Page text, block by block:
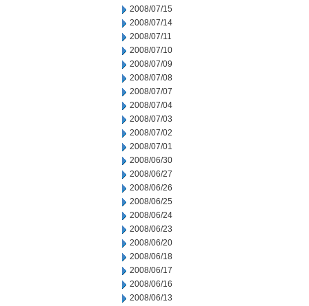
2008/07/15
2008/07/14
2008/07/11
2008/07/10
2008/07/09
2008/07/08
2008/07/07
2008/07/04
2008/07/03
2008/07/02
2008/07/01
2008/06/30
2008/06/27
2008/06/26
2008/06/25
2008/06/24
2008/06/23
2008/06/20
2008/06/18
2008/06/17
2008/06/16
2008/06/13